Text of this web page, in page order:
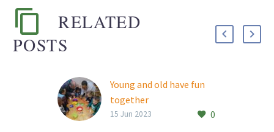
RELATED
POSTS
Young and old have fun
together
Rand Aid’s Thembalami 0
15 Jun 2023